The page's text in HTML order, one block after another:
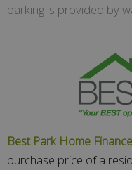
parking is provided by
Best Park Home Finance
purchase price of a